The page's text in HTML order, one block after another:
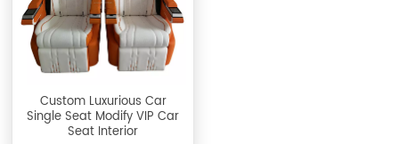
Custom Luxurious Car
Single Seat Modify VIP Car
Seat Interior